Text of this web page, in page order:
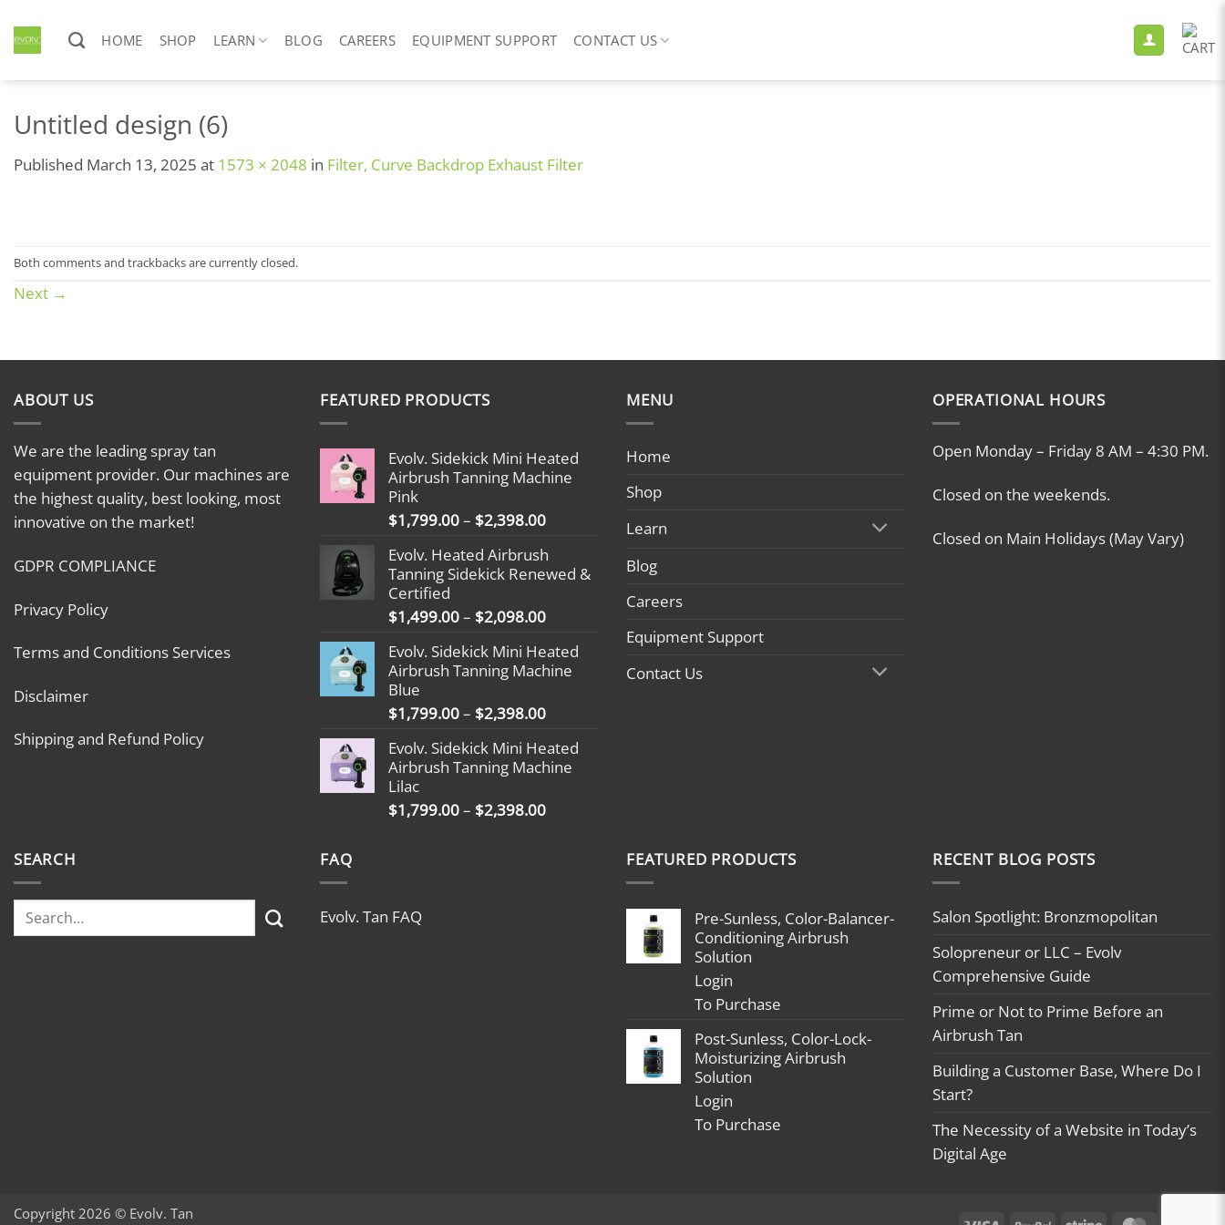
content
HOME SHOP LEARN BLOG CAREERS EQUIPMENT SUPPORT CONTACT US
Untitled design (6)
Published March 13, 2025 at 1573 × 2048 in Filter, Curve Backdrop Exhaust Filter
Both comments and trackbacks are currently closed.
Next →
ABOUT US
We are the leading spray tan
equipment provider. Our machines are
the highest quality, best looking, most
innovative on the market!
GDPR COMPLIANCE
Privacy Policy
Terms and Conditions Services
Disclaimer
Shipping and Refund Policy
FEATURED PRODUCTS
Evolv. Sidekick Mini Heated
Airbrush Tanning Machine
Pink
$1,799.00– $2,398.00Price
$1,799.00
through
Evolv. Heated Airbrush
Tanning Sidekick Renewed &
Certified
$1,499.00– $2,098.00Price
$1,499.00
through
Evolv. Sidekick Mini Heated
Airbrush Tanning Machine
Blue
$1,799.00– $2,398.00Price
$1,799.00
through
Evolv. Sidekick Mini Heated
Airbrush Tanning Machine
Lilac
$1,799.00– $2,398.00Price
MENU
Home
Shop
Learn
Blog
Careers
Equipment Support
Contact Us
OPERATIONAL HOURS
Open Monday – Friday 8 AM – 4:30 PM.
Closed on the weekends.
Closed on Main Holidays (May Vary)
SEARCH FAQ
Evolv. Tan FAQ
FEATURED PRODUCTS
Pre-Sunless, Color-Balancer-
Conditioning Airbrush
Solution
Login
To Purchase
Post-Sunless, Color-Lock-
Moisturizing Airbrush
Solution
Login
To Purchase
RECENT BLOG POSTS
Salon Spotlight: Bronzmopolitan
Solopreneur or LLC – Evolv
Comprehensive Guide
Prime or Not to Prime Before an
Airbrush Tan
Building a Customer Base, Where Do I
Start?
The Necessity of a Website in Today’s
Digital Age
Copyright 2026 © Evolv. Tan